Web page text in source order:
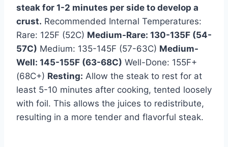
steak for 1-2 minutes per side to develop a
crust. Recommended Internal Temperatures:
Rare: 125F (52C) Medium-Rare: 130-135F (54-
57C) Medium: 135-145F (57-63C) Medium-
Well: 145-155F (63-68C) Well-Done: 155F+
(68C+) Resting: Allow the steak to rest for at
least 5-10 minutes after cooking, tented loosely
with foil. This allows the juices to redistribute,
resulting in a more tender and flavorful steak.